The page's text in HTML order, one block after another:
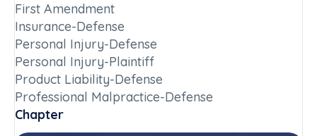
First Amendment
Insurance-Defense
Personal Injury-Defense
Personal Injury-Plaintiff
Product Liability-Defense
Professional Malpractice-Defense
Chapter